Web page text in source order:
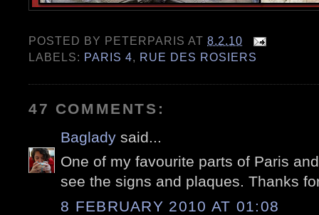
POSTED BY PETERPARIS AT8.2.10
LABELS: PARIS 4, RUE DES ROSIERS
47 COMMENTS:
Baglady said...
One of my favourite parts of Paris
see the signs and plaques. Thanks
8 FEBRUARY 2010 AT 01:08